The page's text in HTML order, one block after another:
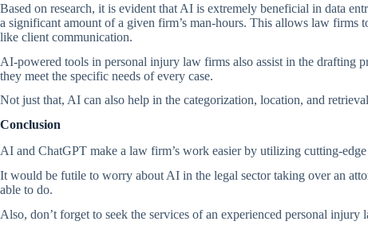
Based on research, it is evident that AI is extremely beneficial in data
a significant amount of a given firm’s man-hours. This allows law firms
like client communication.
AI-powered tools in personal injury law firms also assist in the drafting
they meet the specific needs of every case.
Not just that, AI can also help in the categorization, location, and
Conclusion
AI and ChatGPT make a law firm’s work easier by utilizing cutting-
It would be futile to worry about AI in the legal sector taking over an
able to do.
Also, don’t forget to seek the services of an experienced personal